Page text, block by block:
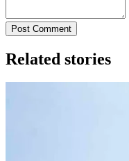
Post Comment
Related stories